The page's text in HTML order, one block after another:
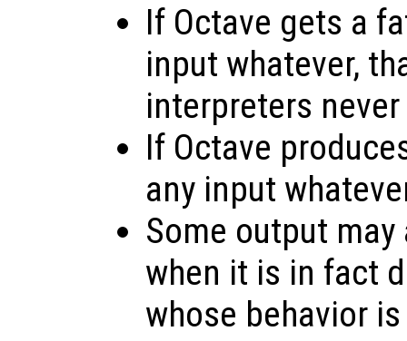
If Octave gets a
input whatever,
interpreters
If Octave
any input
Some output
when it is in fact
whose behavior